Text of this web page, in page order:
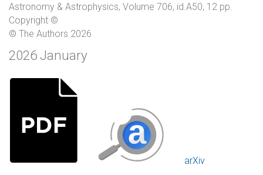
Astronomy & Astrophysics, Volume 706, id.A50, 12 pp.
Copyright ©
© The Authors 2026
2026 January
arXiv